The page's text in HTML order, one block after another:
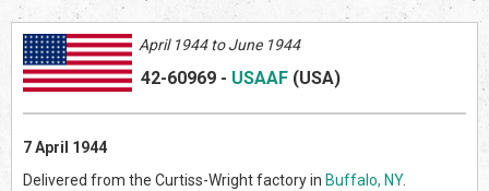
April 1944 to June 1944
42-60969 - USAAF (USA)
7 April 1944
Delivered from the Curtiss-Wright factory in Buffalo, NY.